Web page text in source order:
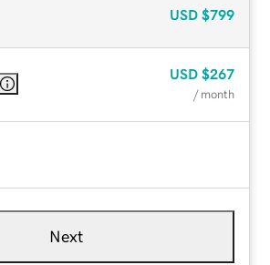
USD $799
USD $267
/ month
Next